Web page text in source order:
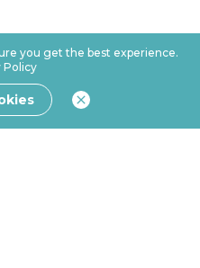
you get the best experience.
Policy